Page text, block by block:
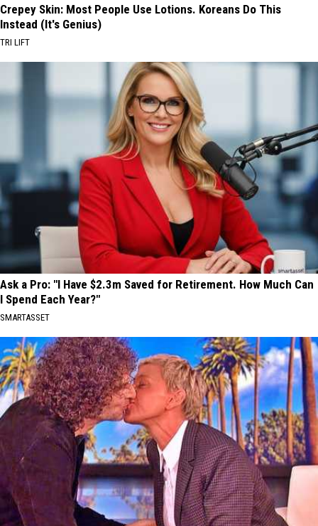
Crepey Skin: Most People Use Lotions. Koreans Do This
Instead (It's Genius)
TRI LIFT
Ask a Pro: "I Have $2.3m Saved for Retirement. How Much Can
I Spend Each Year?"
SMARTASSET